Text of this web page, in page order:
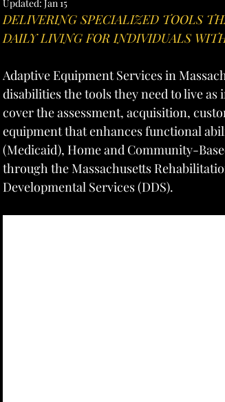
Updated: Jan 15
DELIVERING SPECIALIZED TOOLS
DAILY LIVING FOR INDIVIDUALS
Adaptive Equipment Services in
disabilities the tools they need to live as
cover the assessment, acquisition,
equipment that enhances functional
(Medicaid), Home and Community-
through the Massachusetts
Developmental Services (DDS).